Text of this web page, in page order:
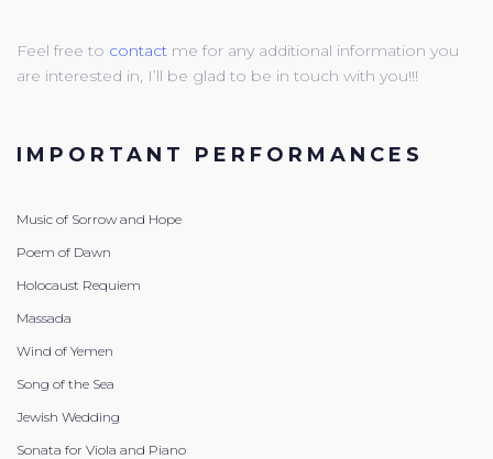
Feel free to contact me for any additional information you
are interested in, I’ll be glad to be in touch with you!!!
IMPORTANT PERFORMANCES
Music of Sorrow and Hope
Poem of Dawn
Holocaust Requiem
Massada
Wind of Yemen
Song of the Sea
Jewish Wedding
Sonata for Viola and Piano